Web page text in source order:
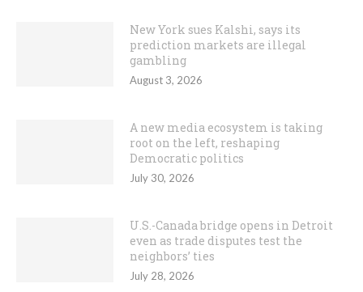
New York sues Kalshi, says its
prediction markets are illegal
gambling
August 3, 2026
A new media ecosystem is taking
root on the left, reshaping
Democratic politics
July 30, 2026
U.S.-Canada bridge opens in Detroit
even as trade disputes test the
neighbors’ ties
July 28, 2026